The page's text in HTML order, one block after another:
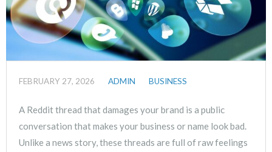
FEBRUARY 27, 2026 ADMIN BUSINESS
A Reddit thread that damages your brand is a public
conversation that makes your business or name look bad.
Unlike a news story, these threads are full of raw feelings